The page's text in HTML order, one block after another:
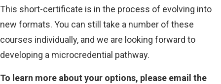
This short-certificate is in the process of evolving into
new formats. You can still take a number of these
courses individually, and we are looking forward to
developing a microcredential pathway.
To learn more about your options, please email the